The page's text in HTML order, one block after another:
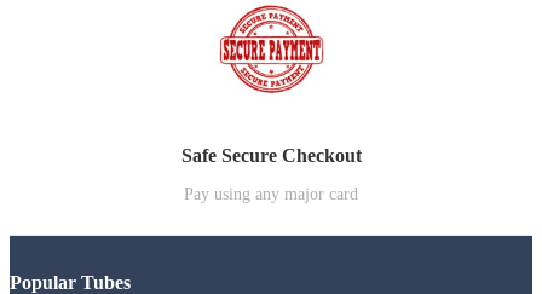
Safe Secure Checkout
Pay using any major card
Popular Tubes